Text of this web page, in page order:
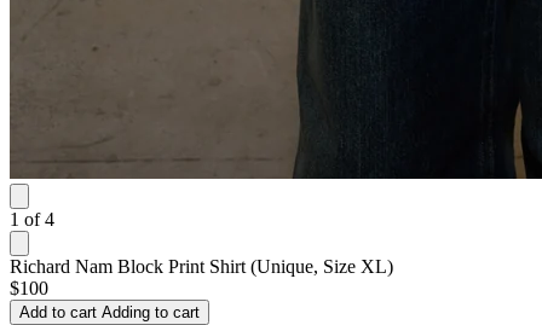
1 of 4
Richard Nam Block Print Shirt (Unique, Size XL)
$100
Add to cart Adding to cart